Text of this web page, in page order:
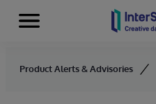
Skip to content
Menu
Product Alerts & Advisories